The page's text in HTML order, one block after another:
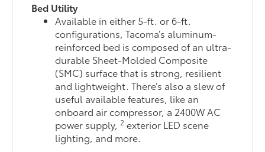
Bed Utility
Available in either 5-ft. or 6-ft.
configurations, Tacoma’s aluminum-
reinforced bed is composed of an ultra-
durable Sheet-Molded Composite
(SMC) surface that is strong, resilient
and lightweight. There’s also a slew of
useful available features, like an
onboard air compressor, a 2400W AC
power supply,2 exterior LED scene
lighting, and more.